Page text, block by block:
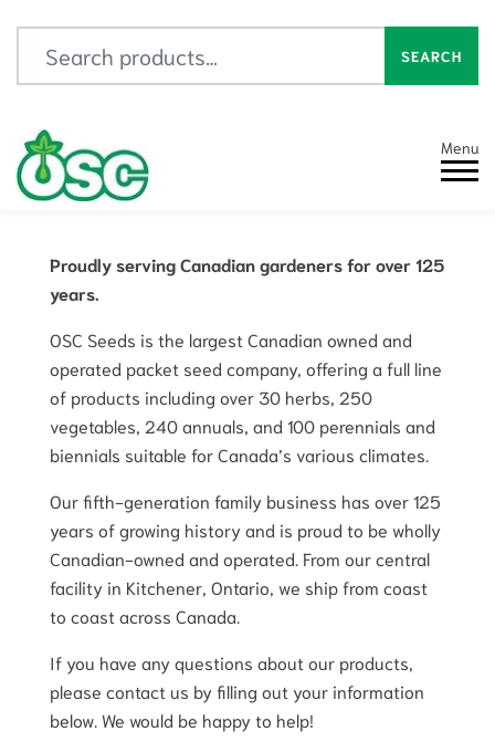
SEARCH
Menu
Proudly serving Canadian gardeners for over 125
years.
OSC Seeds is the largest Canadian owned and
operated packet seed company, offering a full line
of products including over 30 herbs, 250
vegetables, 240 annuals, and 100 perennials and
biennials suitable for Canada’s various climates.
Our fifth-generation family business has over 125
years of growing history and is proud to be wholly
Canadian-owned and operated. From our central
facility in Kitchener, Ontario, we ship from coast
to coast across Canada.
If you have any questions about our products,
please contact us by filling out your information
below. We would be happy to help!